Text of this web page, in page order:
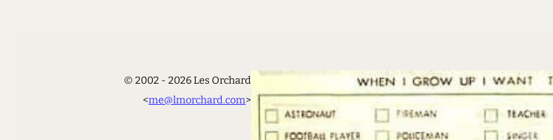
© 2002 - 2026 Les Orchard
<me@lmorchard.com>